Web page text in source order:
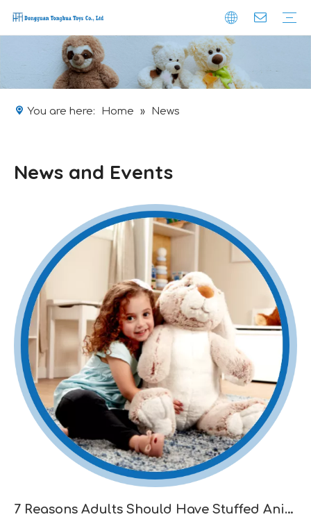
You are here: Home » News
News and Events
7 Reasons Adults Should Have Stuffed Animals Too